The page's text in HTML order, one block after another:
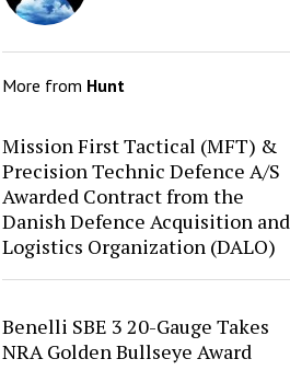
More from Hunt
Mission First Tactical (MFT) &
Precision Technic Defence A/S
Awarded Contract from the
Danish Defence Acquisition and
Logistics Organization (DALO)
Benelli SBE 3 20-Gauge Takes
NRA Golden Bullseye Award